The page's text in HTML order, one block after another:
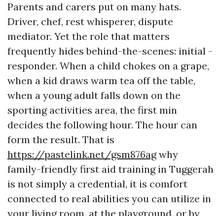
Parents and carers put on many hats.
Driver, chef, rest whisperer, dispute
mediator. Yet the role that matters
frequently hides behind-the-scenes: initial -
responder. When a child chokes on a grape,
when a kid draws warm tea off the table,
when a young adult falls down on the
sporting activities area, the first min
decides the following hour. The hour can
form the result. That is
https://pastelink.net/gsm876agwhy
family-friendly first aid training in Tuggerah
is not simply a credential, it is comfort
connected to real abilities you can utilize in
your living room, at the playground, or by